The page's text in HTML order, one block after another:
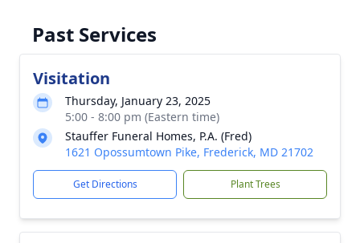
Past Services
Visitation
Thursday, January 23, 2025
5:00 - 8:00 pm (Eastern time)
Stauffer Funeral Homes, P.A. (Fred)
1621 Opossumtown Pike, Frederick, MD 21702
Get Directions Plant Trees